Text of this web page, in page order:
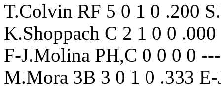
T.Colvin RF 5 0 1 0 .200
K.Shoppach C 2 1 0 0
F-J.Molina PH,C 0 0 0 0
M.Mora 3B 3 0 1 0 .333 E-